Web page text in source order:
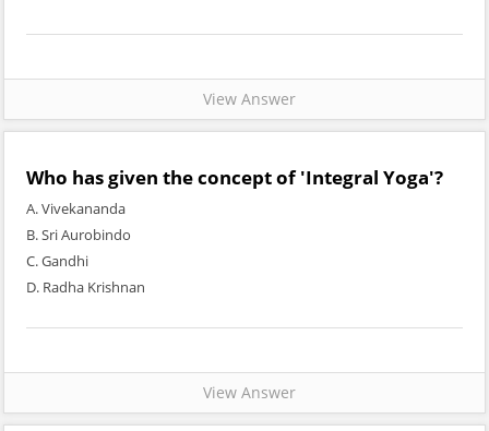
View Answer
Who has given the concept of 'Integral Yoga'?
A. Vivekananda
B. Sri Aurobindo
C. Gandhi
D. Radha Krishnan
View Answer